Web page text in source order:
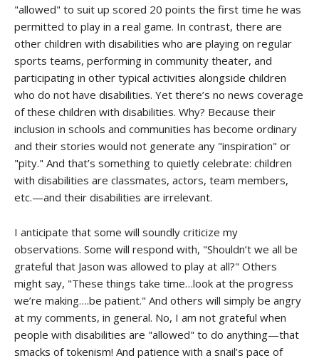
"allowed" to suit up scored 20 points the first time he was
permitted to play in a real game. In contrast, there are
other children with disabilities who are playing on regular
sports teams, performing in community theater, and
participating in other typical activities alongside children
who do not have disabilities. Yet there’s no news coverage
of these children with disabilities. Why? Because their
inclusion in schools and communities has become ordinary
and their stories would not generate any "inspiration" or
"pity." And that’s something to quietly celebrate: children
with disabilities are classmates, actors, team members,
etc.—and their disabilities are irrelevant.
I anticipate that some will soundly criticize my
observations. Some will respond with, "Shouldn’t we all be
grateful that Jason was allowed to play at all?" Others
might say, "These things take time…look at the progress
we’re making….be patient." And others will simply be angry
at my comments, in general. No, I am not grateful when
people with disabilities are "allowed" to do anything—that
smacks of tokenism! And patience with a snail’s pace of